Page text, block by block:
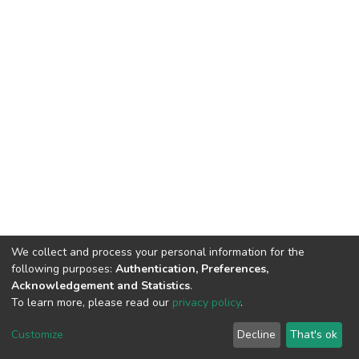
DSpace software copyright © 2002-2026 LYRASIS
End User Agreement
We collect and process your personal information for the
following purposes: Authentication, Preferences,
Acknowledgement and Statistics.
To learn more, please read our privacy policy.
Customize Decline That's ok